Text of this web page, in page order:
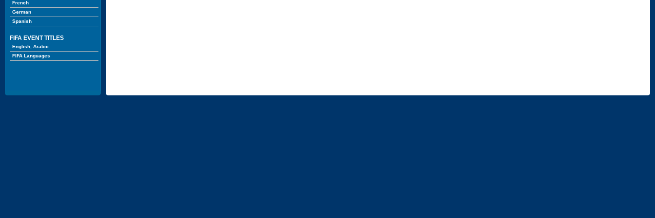
French
German
Spanish
FIFA EVENT TITLES
English, Arabic
FIFA Languages